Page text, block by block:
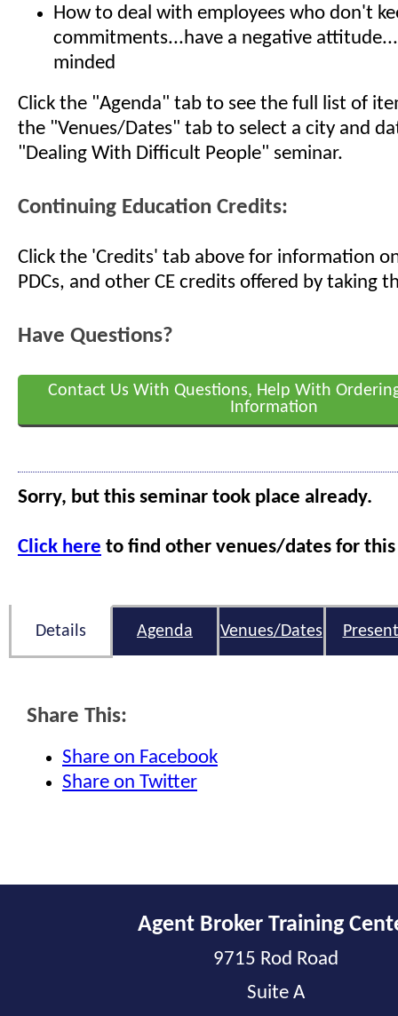
How to deal with employees who don't
commitments...have a negative
minded
Click the "Agenda" tab to see the full list of
the "Venues/Dates" tab to select a city and
"Dealing With Difficult People" seminar.
Continuing Education Credits:
Click the 'Credits' tab above for information on
PDCs, and other CE credits offered by taking
Have Questions?
Contact Us With Questions, Help With
Information
Sorry, but this seminar took place already.
Click here to find other venues/dates for this
Details Agenda Venues/Dates
Share This:
Share on Facebook
Share on Twitter
Agent Broker Training
9715 Rod Road
Suite A